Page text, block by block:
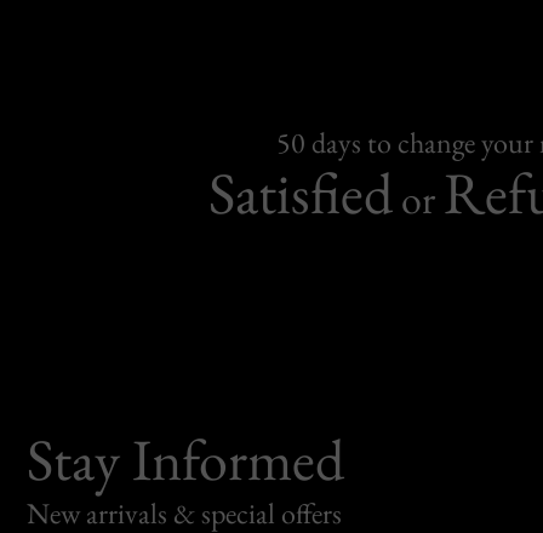
50 days to change
Satisfiedor
Stay Informed
New arrivals & special offers